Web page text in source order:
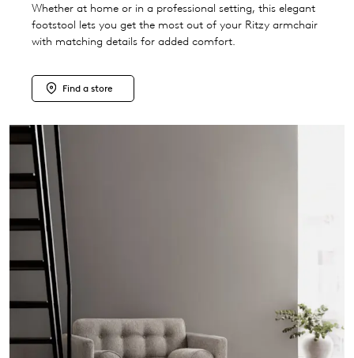
Whether at home or in a professional setting, this elegant
footstool lets you get the most out of your Ritzy armchair
with matching details for added comfort.
Find a store